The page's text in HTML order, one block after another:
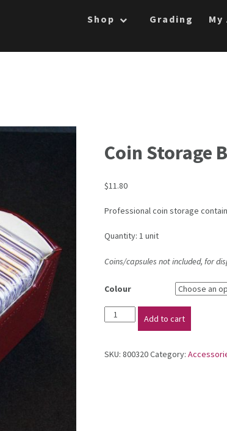
Shop Grading
Coin Storage
$11.80
Professional coin storage
Quantity: 1 unit
Coins/capsules not included, for
Colour
Coin
Storage
Add to cart
SKU:800320Category: